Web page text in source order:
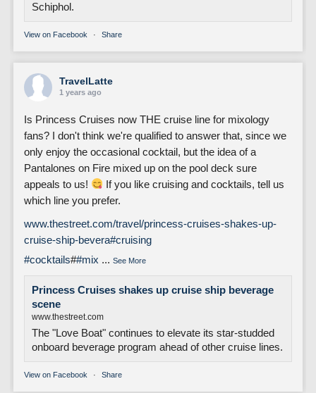
Schiphol.
View on Facebook · Share
TravelLatte
1 years ago
Is Princess Cruises now THE cruise line for mixology
fans? I don't think we're qualified to answer that, since we
only enjoy the occasional cocktail, but the idea of a
Pantalones on Fire mixed up on the pool deck sure
appeals to us!
If you like cruising and cocktails, tell us
which line you prefer.
www.thestreet.com/travel/princess-cruises-shakes-up-
cruise-ship-bevera#cruising
#cocktails##mix ... See More
Princess Cruises shakes up cruise ship beverage
scene
www.thestreet.com
The "Love Boat" continues to elevate its star-studded
onboard beverage program ahead of other cruise lines.
View on Facebook · Share